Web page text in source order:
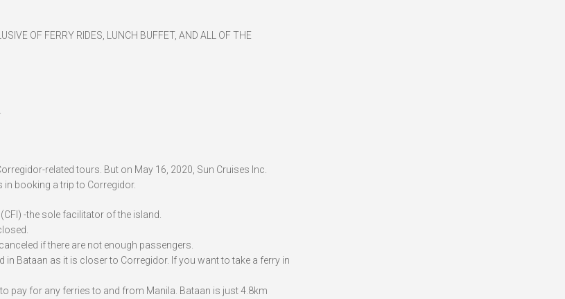
OF FERRY RIDES, LUNCH BUFFET, AND ALL OF THE
related tours. But on May 16, 2020, Sun Cruises Inc.
booking a trip to Corregidor.
-the sole facilitator of the island.
if there are not enough passengers.
Bataan as it is closer to Corregidor. If you want to take a ferry in
pay for any ferries to and from Manila. Bataan is just 4.8km